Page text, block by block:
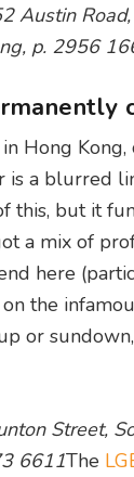
Austin
p. 2956
Hong Kong,
a blurred
this, but it
a mix of
here
the
or
Street,
6611The